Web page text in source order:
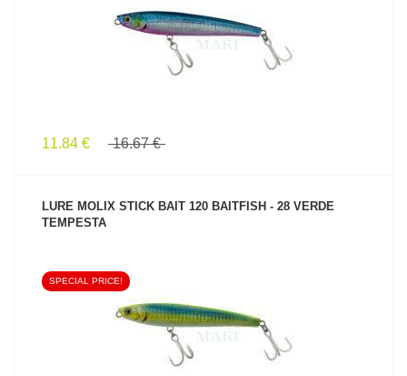
11.84 € 16.67 €
LURE MOLIX STICK BAIT 120 BAITFISH - 28 VERDE
TEMPESTA
SPECIAL PRICE!